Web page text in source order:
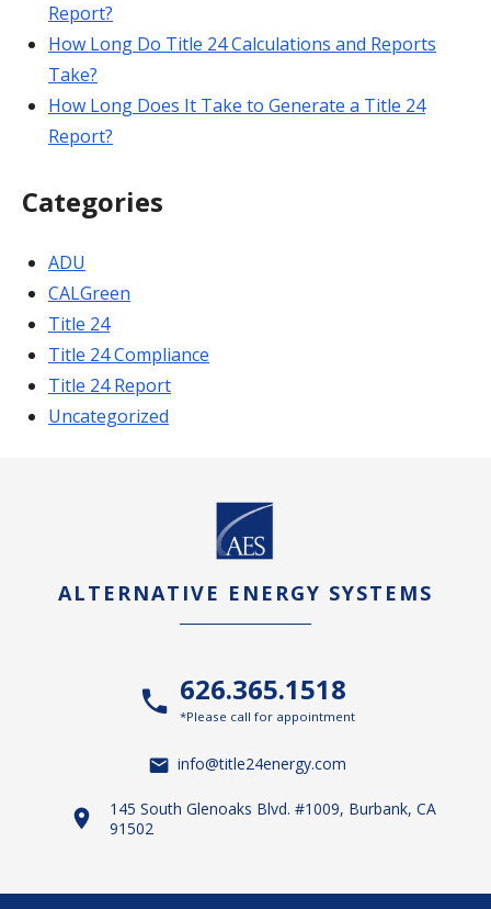
Report?
How Long Do Title 24 Calculations and Reports
Take?
How Long Does It Take to Generate a Title 24
Report?
Categories
ADU
CALGreen
Title 24
Title 24 Compliance
Title 24 Report
Uncategorized
ALTERNATIVE ENERGY SYSTEMS
626.365.1518
*Please call for appointment
info@title24energy.com
145 South Glenoaks Blvd. #1009, Burbank, CA
91502